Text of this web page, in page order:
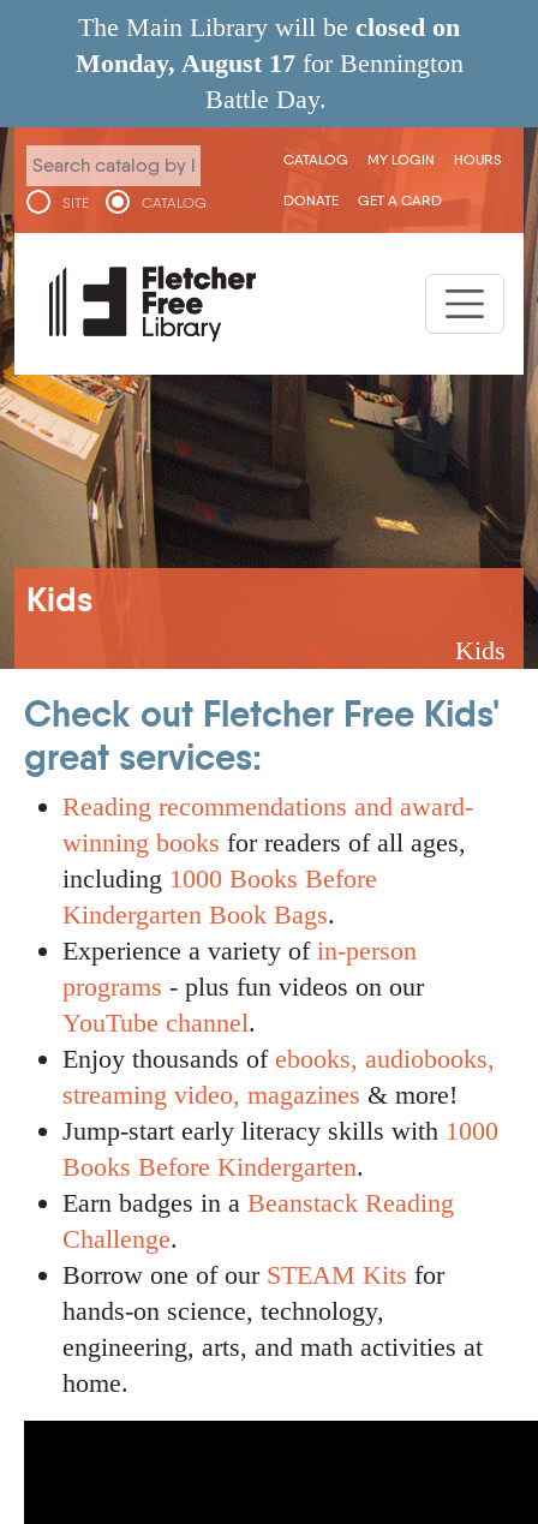
Skip to main content
The Main Library will be closed on
Monday, August 17 for Bennington
Battle Day.
SITE CATALOG
User menu
CATALOG MY LOGIN HOURS
DONATE GET A CARD
Kids
Breadcrumb
Kids
Check out Fletcher Free Kids'
great services:
Reading recommendations and award-
winning books for readers of all ages,
including 1000 Books Before
Kindergarten Book Bags.
Experience a variety of in-person
programs - plus fun videos on our
YouTube channel.
Enjoy thousands of ebooks, audiobooks,
streaming video, magazines & more!
Jump-start early literacy skills with 1000
Books Before Kindergarten.
Earn badges in a Beanstack Reading
Challenge.
Borrow one of our STEAM Kits for
hands-on science, technology,
engineering, arts, and math activities at
home.